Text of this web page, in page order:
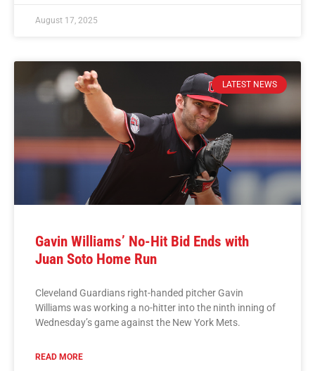
August 17, 2025
LATEST NEWS
Gavin Williams’ No-Hit Bid Ends with
Juan Soto Home Run
Cleveland Guardians right-handed pitcher Gavin
Williams was working a no-hitter into the ninth inning of
Wednesday’s game against the New York Mets.
READ MORE